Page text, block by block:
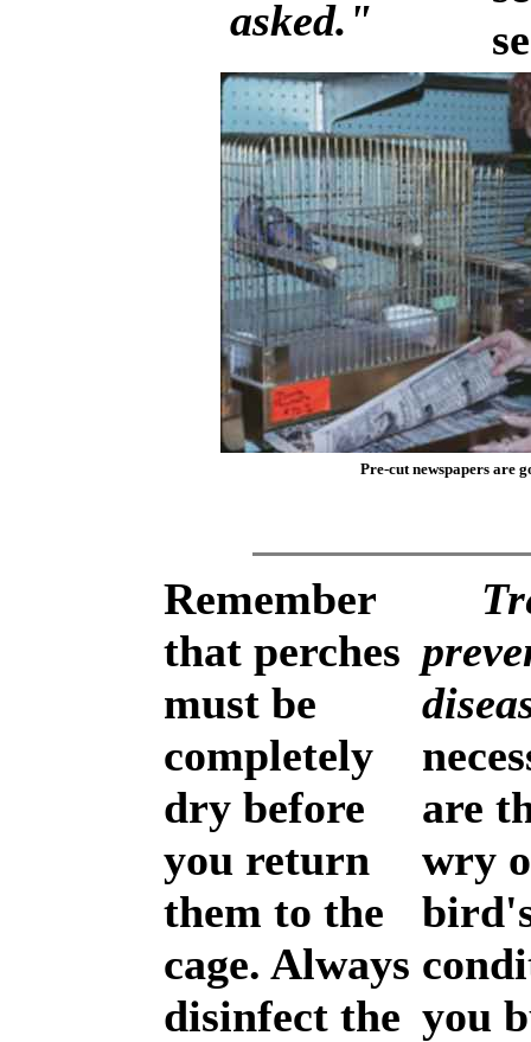
asked."
Pre-cut newspapers are
Remember
that perches
must be
completely
dry before
you return
them to the
cage. Always
disinfect the
are
wry
you